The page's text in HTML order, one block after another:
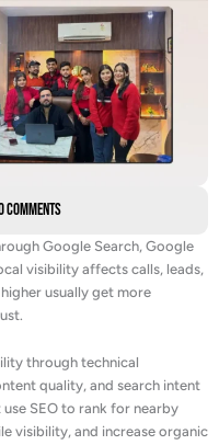
Comments
Google Search, Google
visibility affects calls, leads,
usually get more
through technical
quality, and search intent
SEO to rank for nearby
visibility, and increase organic